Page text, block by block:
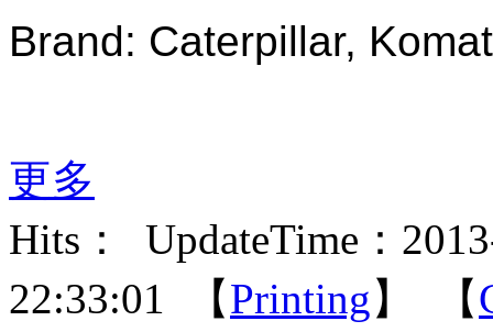
Brand: Caterpillar,
更多
Hits：
UpdateTime：
22:33:01 【Printing 】 【